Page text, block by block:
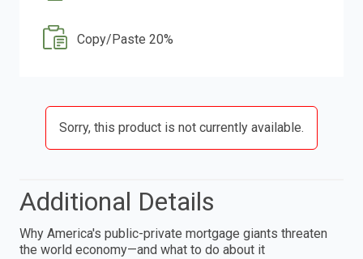
Copy/Paste 20%
Sorry, this product is not currently available.
Additional Details
Why America's public-private mortgage giants threaten
the world economy—and what to do about it